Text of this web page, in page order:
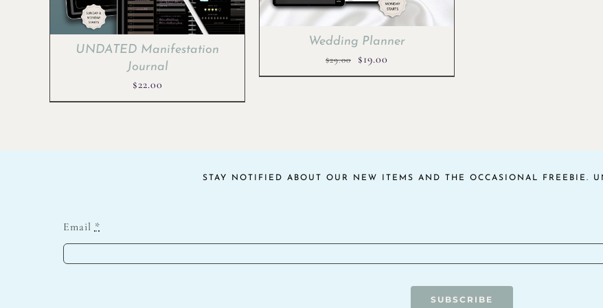
UNDATED Manifestation
Journal
$22.00
Wedding Planner
$29.00
Original
price
$19.00
price
STAY NOTIFIED ABOUT OUR NEW ITEMS AND THE OCCASIONAL FREEBIE.
Email *
SUBSCRIBE